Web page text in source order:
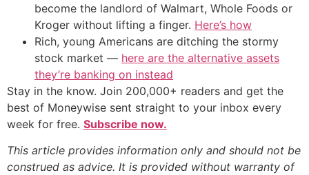
become the landlord of Walmart, Whole Foods or
Kroger without lifting a finger. Here’s how
Rich, young Americans are ditching the stormy
stock market — here are the alternative assets
they’re banking on instead
Stay in the know. Join 200,000+ readers and get the
best of Moneywise sent straight to your inbox every
week for free. Subscribe now.
This article provides information only and should not be
construed as advice. It is provided without warranty of